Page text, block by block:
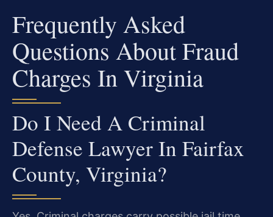
Frequently Asked
Questions About Fraud
Charges In Virginia
Do I Need A Criminal
Defense Lawyer In Fairfax
County, Virginia?